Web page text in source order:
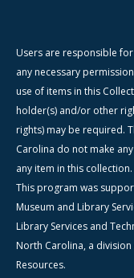
Users are responsible
any necessary
use of items in this
holder(s) and/or other
rights) may be required.
Carolina do not make
any item in this collection.
This program was
Museum and Library
Library Services and
North Carolina, a
Resources.